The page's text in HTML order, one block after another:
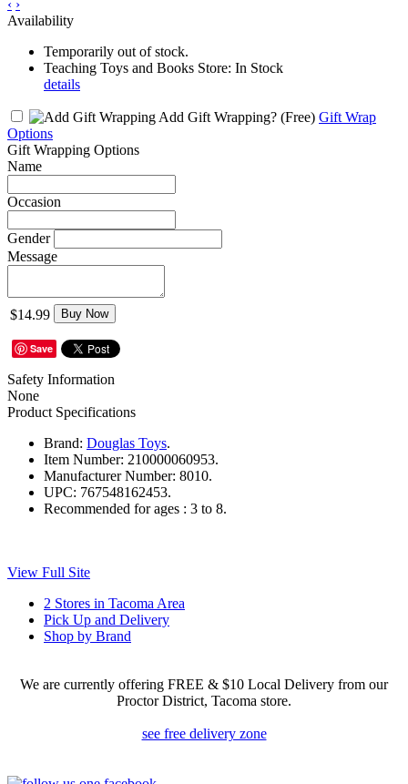
‹ ›
Availability
Temporarily out of stock.
Teaching Toys and Books Store: In Stock
details
Add Gift Wrapping? (Free) Gift Wrap
Options
Gift Wrapping Options
Name
Occasion
Gender
Message
$14.99 Buy Now
Save
Safety Information
None
Product Specifications
Brand: Douglas Toys.
Item Number: 210000060953.
Manufacturer Number: 8010.
UPC: 767548162453.
Recommended for ages : 3 to 8.
View Full Site
2 Stores in Tacoma Area
Pick Up and Delivery
Shop by Brand
We are currently offering FREE & $10 Local Delivery from our
Proctor District, Tacoma store.
see free delivery zone